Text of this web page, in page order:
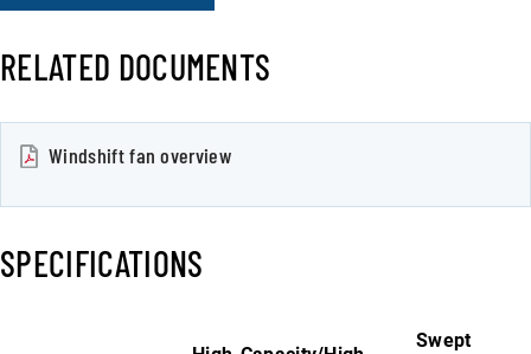
RELATED DOCUMENTS
Windshift fan overview
SPECIFICATIONS
Swept